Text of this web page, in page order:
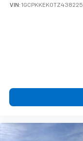
VIN: 1GCPKKEK0TZ438225